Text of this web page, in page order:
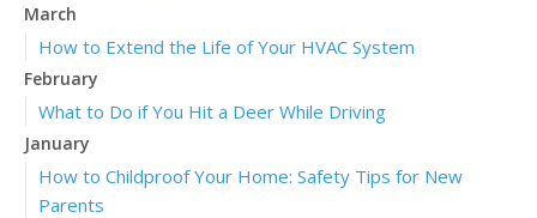
March
How to Extend the Life of Your HVAC System
February
What to Do if You Hit a Deer While Driving
January
How to Childproof Your Home: Safety Tips for New
Parents